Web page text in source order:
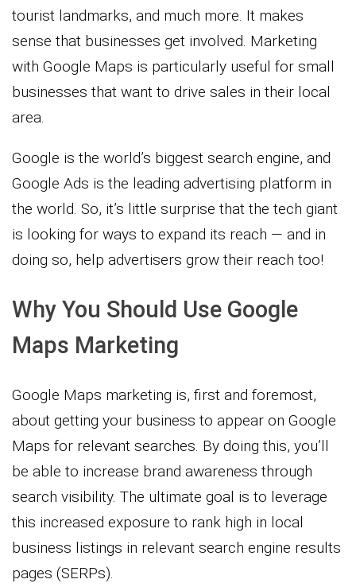
tourist landmarks, and much more. It makes
sense that businesses get involved. Marketing
with Google Maps is particularly useful for small
businesses that want to drive sales in their local
area.
Google is the world’s biggest search engine, and
Google Ads is the leading advertising platform in
the world. So, it’s little surprise that the tech giant
is looking for ways to expand its reach — and in
doing so, help advertisers grow their reach too!
Why You Should Use Google
Maps Marketing
Google Maps marketing is, first and foremost,
about getting your business to appear on Google
Maps for relevant searches. By doing this, you’ll
be able to increase brand awareness through
search visibility. The ultimate goal is to leverage
this increased exposure to rank high in local
business listings in relevant search engine results
pages (SERPs).